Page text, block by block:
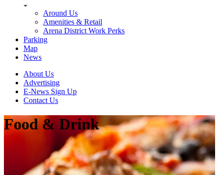
Around Us
Amenities & Retail
Arena District Work Perks
Parking
Map
News
About Us
Advertising
E-News Sign Up
Contact Us
Food & Drink